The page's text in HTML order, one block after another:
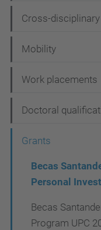
g
a
i
o
Cross-
Mobility
Work placements
Doctoral
Grants
Becas
Personal
Becas
Program UPC